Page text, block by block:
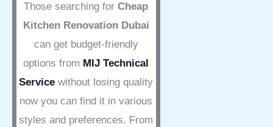
Those searching forCheap
Kitchen Renovation Dubai
can get budget-friendly
options from MIJ Technical
Service without losing quality
now you can find it in various
styles and preferences. From